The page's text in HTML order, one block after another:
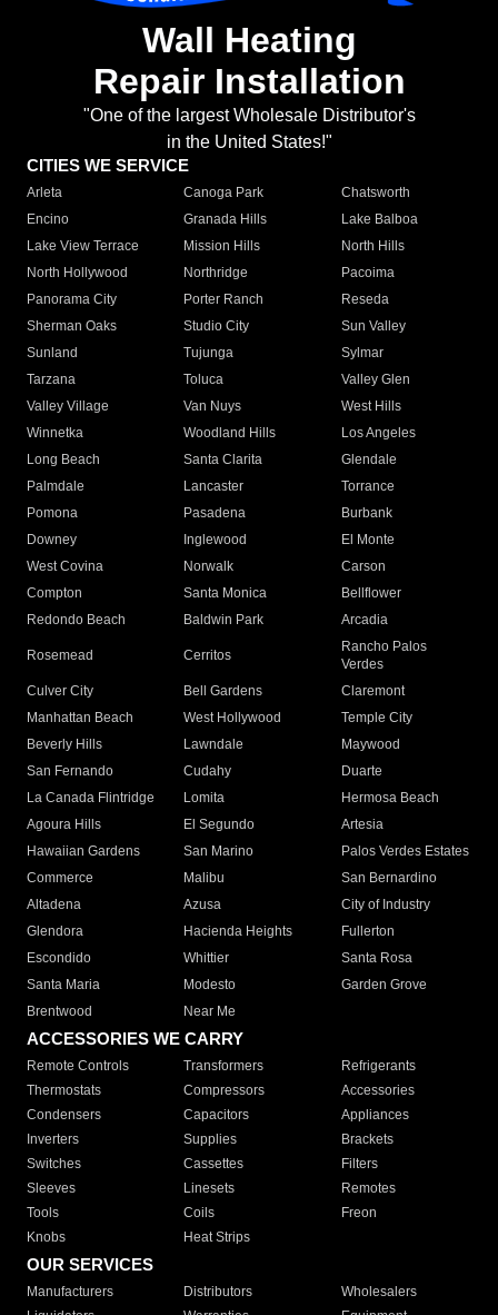
Wall Heating
Repair Installation
"One of the largest Wholesale Distributor's
in the United States!"
CITIES WE SERVICE
Arleta Canoga Park
Chatsworth
Encino
Granada Hills
Lake Balboa
Lake View Terrace
Mission Hills
North Hills
North Hollywood
Northridge
Pacoima
Panorama City
Porter Ranch
Reseda
Sherman Oaks
Studio City
Sun Valley
Sunland
Tujunga
Sylmar
Tarzana
Toluca
Valley Glen
Valley Village
Van Nuys
West Hills
Winnetka
Woodland Hills
Los Angeles
Long Beach
Santa Clarita
Glendale
Palmdale
Lancaster
Torrance
Pomona
Pasadena
Burbank
Downey
Inglewood
El Monte
West Covina
Norwalk
Carson
Compton
Santa Monica
Bellflower
Redondo Beach
Baldwin Park Arcadia
Rosemead Cerritos
Rancho Palos
Verdes
Culver City
Bell Gardens
Claremont
Manhattan Beach
West Hollywood
Temple City
Beverly Hills
Lawndale
Maywood
San Fernando
Cudahy
Duarte
La Canada Flintridge
Lomita
Hermosa Beach
Agoura Hills
El Segundo
Artesia
Hawaiian Gardens
San Marino
Palos Verdes Estates
Commerce
Malibu
San Bernardino
Altadena
Azusa
City of Industry
Glendora
Hacienda Heights
Fullerton
Escondido
Whittier
Santa Rosa
Santa Maria
Modesto
Garden Grove
Brentwood
Near Me
ACCESSORIES WE CARRY
Remote Controls Transformers
Refrigerants
Thermostats
Compressors
Accessories
Condensers
Capacitors
Appliances
Inverters
Supplies
Brackets
Switches
Cassettes
Filters
Sleeves
Linesets
Remotes
Tools
Coils
Freon
Knobs
Heat Strips
OUR SERVICES
Manufacturers Distributors
Wholesalers